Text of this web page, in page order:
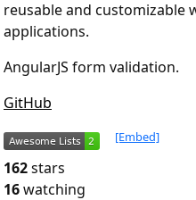
reusable and customizable
applications.
AngularJS form validation.
GitHub
[Embed]
162stars
16watching